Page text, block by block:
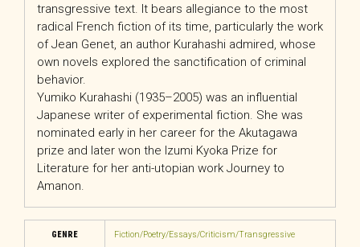
transgressive text. It bears allegiance to the most
radical French fiction of its time, particularly the work
of Jean Genet, an author Kurahashi admired, whose
own novels explored the sanctification of criminal
behavior.
Yumiko Kurahashi (1935–2005) was an influential
Japanese writer of experimental fiction. She was
nominated early in her career for the Akutagawa
prize and later won the Izumi Kyoka Prize for
Literature for her anti-utopian work Journey to
Amanon.
GENRE Fiction/Poetry/Essays/Criticism/Transgressive